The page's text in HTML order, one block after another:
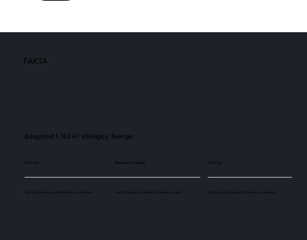
FAKTA
Basgränd 1, 162 47 Vällingby, Sverige
Skärmar
Use this space to explain the above number.
Besökare / månad
Use this space to explain the above number.
Skärmar
Use this space to explain the above number.